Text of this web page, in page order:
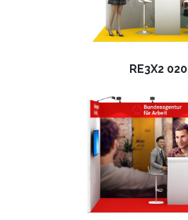
RE3X2 020